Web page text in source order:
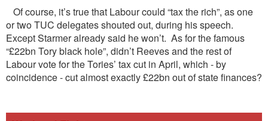
Of course, it’s true that Labour could “tax the rich”, as one
or two TUC delegates shouted out, during his speech.
Except Starmer already said he won’t. As for the famous
“£22bn Tory black hole”, didn’t Reeves and the rest of
Labour vote for the Tories’ tax cut in April, which - by
coincidence - cut almost exactly £22bn out of state finances?